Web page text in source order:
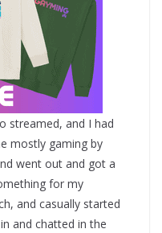
streamed, and I had
mostly gaming by
went out and got a
for my
and casually started
and chatted in the